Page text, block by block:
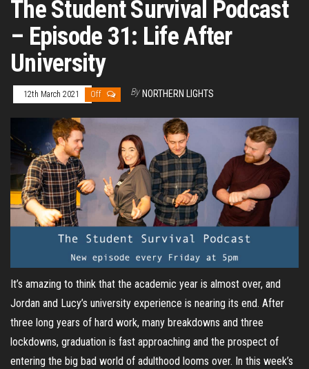
The Student Survival Podcast
– Episode 31: Life After
University
12th March 2021 Off By NORTHERN LIGHTS
It’s amazing to think that the academic year is almost over, and
Jordan and Lucy’s university experience is nearing its end. After
three long years of hard work, many breakdowns and three
lockdowns, graduation is fast approaching and the prospect of
entering the big bad world of adulthood looms over. In this week’s